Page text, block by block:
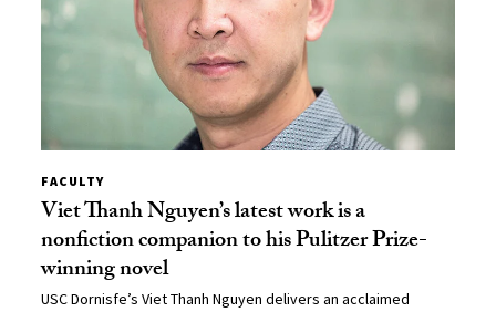
FACULTY
Viet Thanh Nguyen’s latest work is a
nonfiction companion to his Pulitzer Prize-
winning novel
USC Dornisfe’s Viet Thanh Nguyen delivers an acclaimed